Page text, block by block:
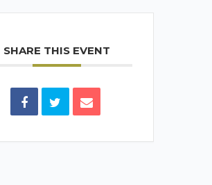
SHARE THIS EVENT